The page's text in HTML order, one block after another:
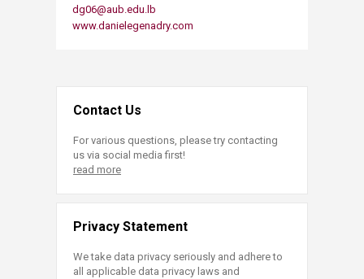
dg06@aub.edu.lb
www.danielegenadry.com
Contact Us
For various questions, please try contacting
us via social media first!
read more
Privacy Statement
We take data privacy seriously and adhere to
all applicable data privacy laws and